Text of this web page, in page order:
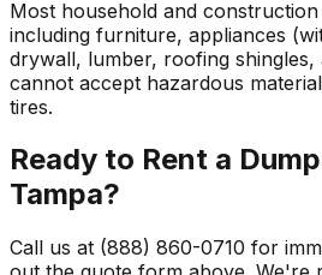
Most household and
including furniture, appliances
drywall, lumber, roofing shingles,
cannot accept hazardous
tires.
Ready to Rent a
Tampa?
Call us at (888) 860-0710 for